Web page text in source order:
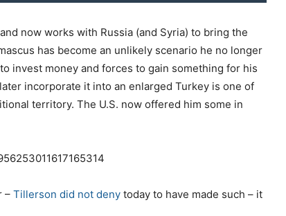
now works with Russia (and Syria) to bring the
has become an unlikely scenario he no longer
invest money and forces to gain something for his
incorporate it into an enlarged Turkey is one of
territory. The U.S. now offered him some in
– Tillerson did not deny today to have made such – it